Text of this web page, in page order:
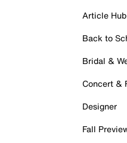
Article Hub
Back to
Bridal &
Concert &
Designer
Fall